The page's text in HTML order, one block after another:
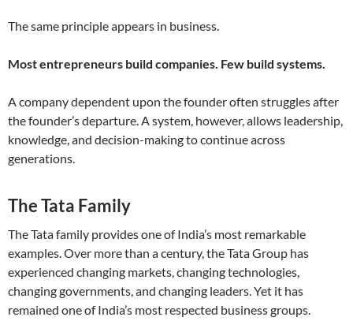
The same principle appears in business.
Most entrepreneurs build companies. Few build systems.
A company dependent upon the founder often struggles after
the founder’s departure. A system, however, allows leadership,
knowledge, and decision-making to continue across
generations.
The Tata Family
The Tata family provides one of India’s most remarkable
examples. Over more than a century, the Tata Group has
experienced changing markets, changing technologies,
changing governments, and changing leaders. Yet it has
remained one of India’s most respected business groups.